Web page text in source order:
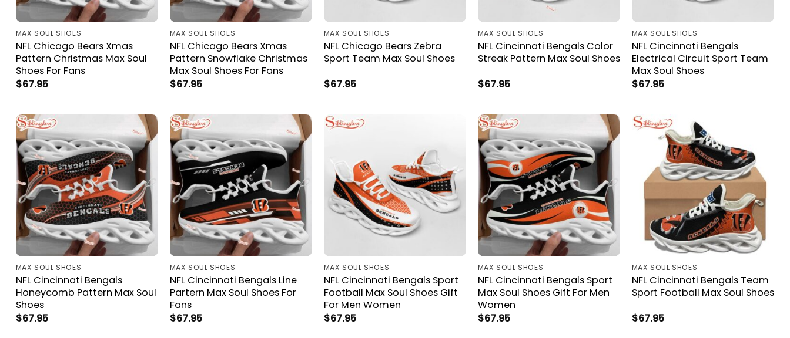
MAX SOUL SHOES
NFL Chicago Bears Xmas
Pattern Christmas Max Soul
Shoes For Fans
$67.95
MAX SOUL SHOES
NFL Chicago Bears Xmas
Pattern Snowflake Christmas
Max Soul Shoes For Fans
$67.95
MAX SOUL SHOES
NFL Chicago Bears Zebra
Sport Team Max Soul Shoes
$67.95
MAX SOUL SHOES
NFL Cincinnati Bengals Color
Streak Pattern Max Soul Shoes
$67.95
MAX SOUL SHOES
NFL Cincinnati Bengals
Electrical Circuit Sport Team
Max Soul Shoes
$67.95
MAX SOUL SHOES
NFL Cincinnati Bengals
Honeycomb Pattern Max Soul
Shoes
$67.95
MAX SOUL SHOES
NFL Cincinnati Bengals Line
Partern Max Soul Shoes For
Fans
$67.95
MAX SOUL SHOES
NFL Cincinnati Bengals Sport
Football Max Soul Shoes Gift
For Men Women
$67.95
MAX SOUL SHOES
NFL Cincinnati Bengals Sport
Max Soul Shoes Gift For Men
Women
$67.95
MAX SOUL SHOES
NFL Cincinnati Bengals Team
Sport Football Max Soul Shoes
$67.95